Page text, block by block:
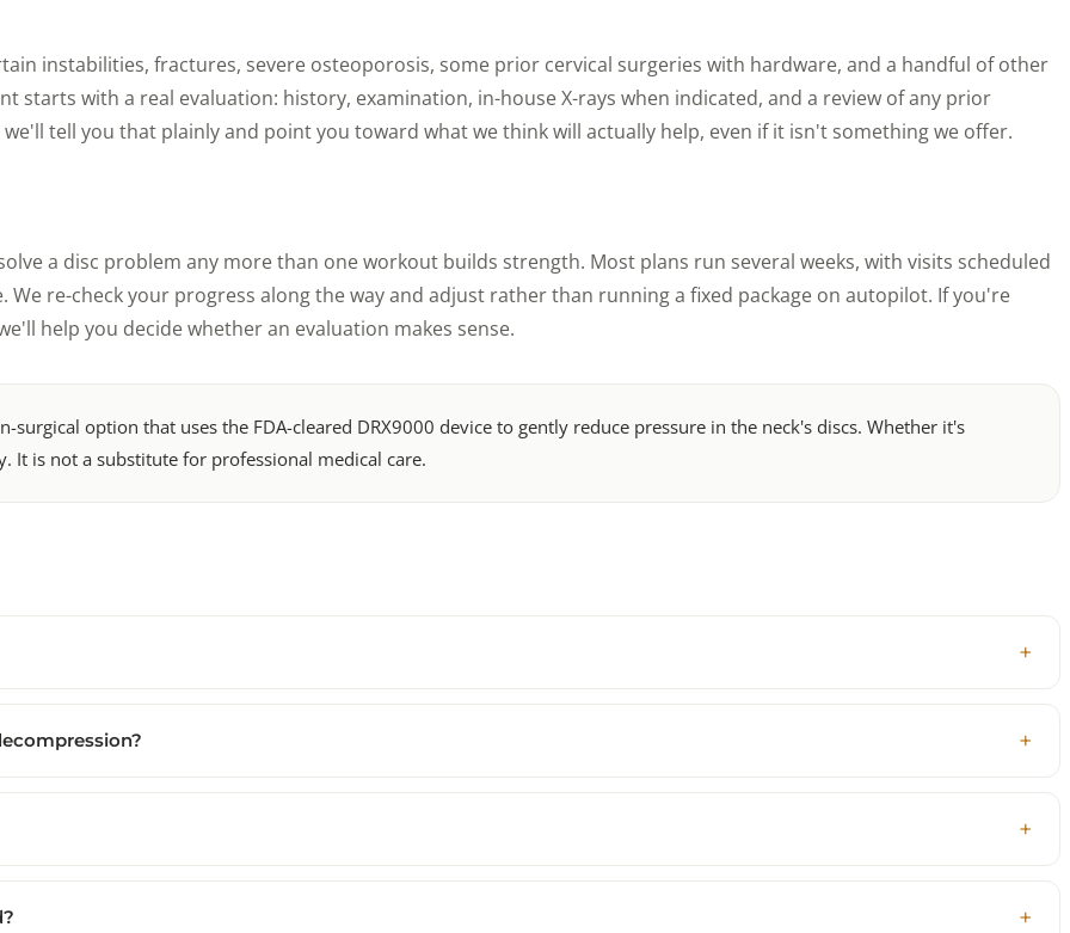
instabilities, fractures, severe osteoporosis, some prior cervical surgeries with hardware, and a handful of other
starts with a real evaluation: history, examination, in-house X-rays when indicated, and a review of any prior
tell you that plainly and point you toward what we think will actually help, even if it isn't something we offer.
a disc problem any more than one workout builds strength. Most plans run several weeks, with visits scheduled
re-check your progress along the way and adjust rather than running a fixed package on autopilot. If you're
help you decide whether an evaluation makes sense.
option that uses the FDA-cleared DRX9000 device to gently reduce pressure in the neck's discs. Whether it's
It is not a substitute for professional medical care.